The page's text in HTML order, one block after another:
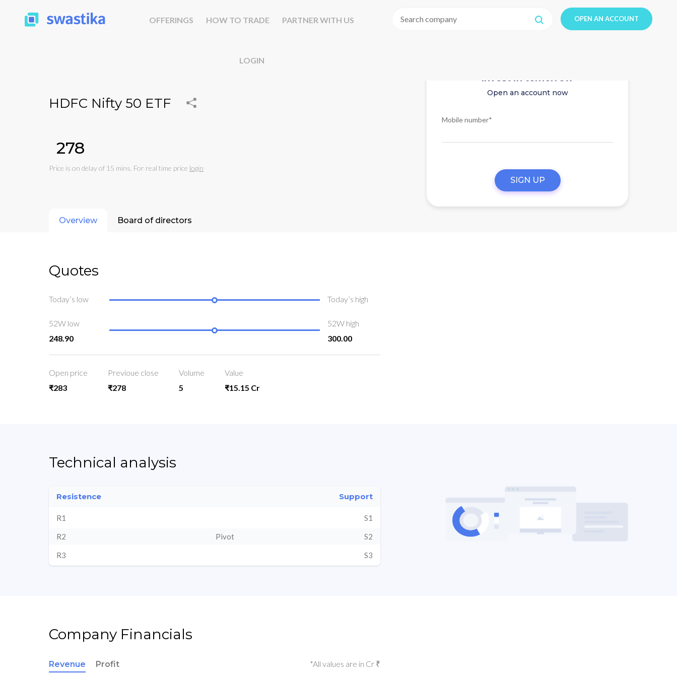
OFFERINGS HOW TO TRADE PARTNER WITH US
LOGIN
OPEN AN ACCOUNT
HDFC Nifty 50 ETF
₹278
Price is on delay of 15 mins. For real time price login
Invest in tomorrow
Open an account now
Mobile number*
SIGN UP
Overview Board of directors
Quotes
Today’s low Today’s high
52W low
248.90
52W high
300.00
Open price
₹283
Previoue close
₹278
Volume
5
Value
₹15.15 Cr
Technical analysis
Resistence Support
R1 S1
R2 Pivot S2
R3 S3
Company Financials
Revenue Profit *All values are in Cr ₹